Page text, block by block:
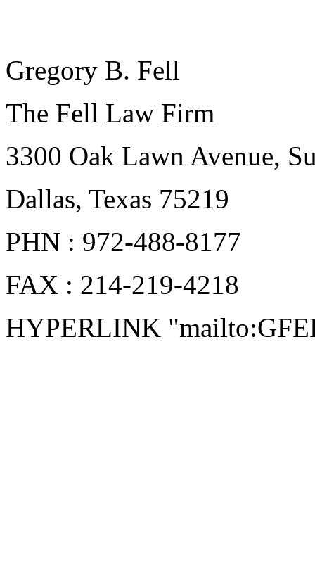
Gregory B. Fell
The Fell Law Firm
3300 Oak Lawn Avenue,
Dallas, Texas 75219
PHN : 972-488-8177
FAX : 214-219-4218
HYPERLINK